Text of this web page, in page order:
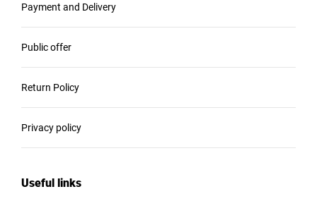
Payment and Delivery
Public offer
Return Policy
Privacy policy
Useful links